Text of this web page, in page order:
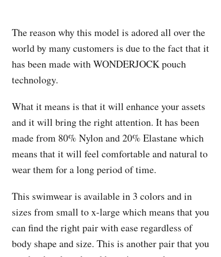
The reason why this model is adored all over the
world by many customers is due to the fact that it
has been made with WONDERJOCK pouch
technology.
What it means is that it will enhance your assets
and it will bring the right attention. It has been
made from 80% Nylon and 20% Elastane which
means that it will feel comfortable and natural to
wear them for a long period of time.
This swimwear is available in 3 colors and in
sizes from small to x-large which means that you
can find the right pair with ease regardless of
body shape and size. This is another pair that you